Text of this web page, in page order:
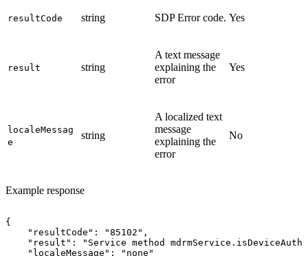
resultCode string SDP Error code. Yes
result string
A text message
explaining the
error
Yes
localeMessag
e
string
A localized text
message
explaining the
error
No
Example response
{
"resultCode":
"85102",
"result":
"Service method
"localeMessage":
"none"